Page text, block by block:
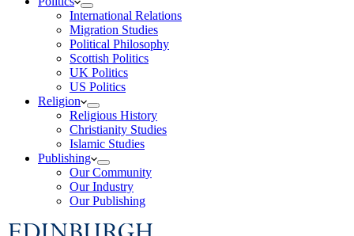
International Relations
Migration Studies
Political Philosophy
Scottish Politics
UK Politics
US Politics
Religion
Religious History
Christianity Studies
Islamic Studies
Publishing
Our Community
Our Industry
Our Publishing